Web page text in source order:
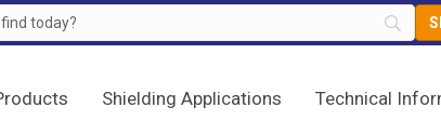
Shielding Applications Technical